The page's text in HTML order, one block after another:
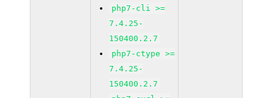
php7-cli >=
7.4.25-
150400.2.7
php7-ctype >=
7.4.25-
150400.2.7